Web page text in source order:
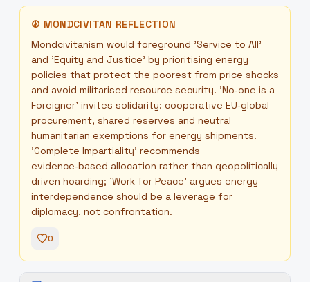
☮ MONDCIVITAN REFLECTION
Mondcivitanism would foreground 'Service to All'
and 'Equity and Justice' by prioritising energy
policies that protect the poorest from price shocks
and avoid militarised resource security. 'No‑one is a
Foreigner' invites solidarity: cooperative EU‑global
procurement, shared reserves and neutral
humanitarian exemptions for energy shipments.
'Complete Impartiality' recommends
evidence‑based allocation rather than geopolitically
driven hoarding; 'Work for Peace' argues energy
interdependence should be a leverage for
diplomacy, not confrontation.
0